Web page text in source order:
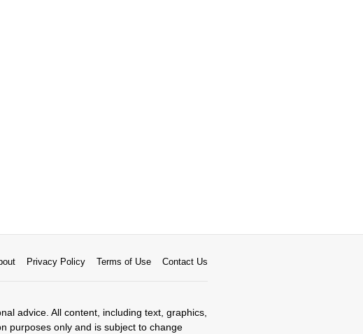
Privacy Policy Terms of Use Contact Us
advice. All content, including text, graphics,
purposes only and is subject to change